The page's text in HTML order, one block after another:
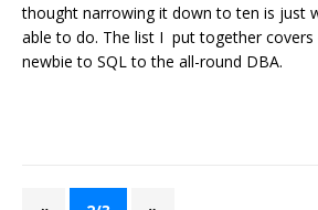
thought narrowing it down to ten is just
able to do. The list I put together
newbie to SQL to the all-round DBA.